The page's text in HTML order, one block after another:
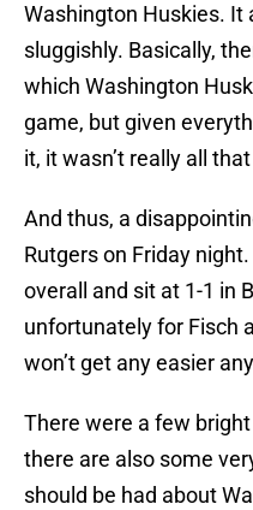
Washington Huskies.
sluggishly. Basically,
which Washington
game, but given
it, it wasn’t really all
And thus, a
Rutgers on Friday
overall and sit at 1-1 in
unfortunately for Fisch
won’t get any easier
There were a few
there are also some
should be had about